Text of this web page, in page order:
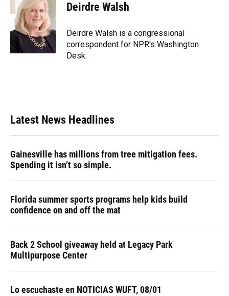
Deirdre Walsh
Deirdre Walsh is a congressional
correspondent for NPR's Washington
Desk.
Latest News Headlines
Gainesville has millions from tree mitigation fees.
Spending it isn’t so simple.
Florida summer sports programs help kids build
confidence on and off the mat
Back 2 School giveaway held at Legacy Park
Multipurpose Center
Lo escuchaste en NOTICIAS WUFT, 08/01